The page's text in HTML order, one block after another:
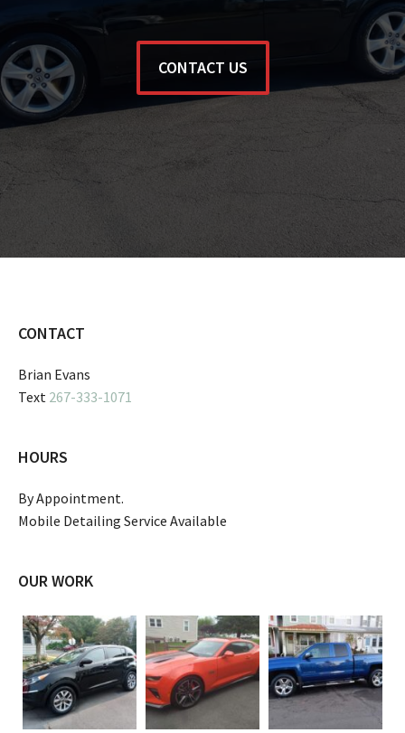
CONTACT US
CONTACT
Brian Evans
Text 267-333-1071
HOURS
By Appointment.
Mobile Detailing Service Available
OUR WORK